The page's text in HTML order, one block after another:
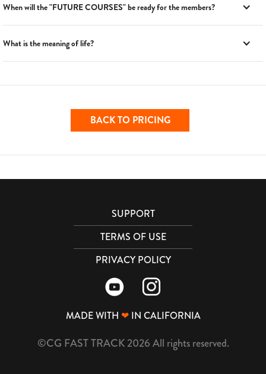
When will the "FUTURE COURSES" be ready for the members?
What is the meaning of life?
BACK TO PRICING
SUPPORT
TERMS OF USE
PRIVACY POLICY
MADE WITH ❤IN CALIFORNIA
©CG FAST TRACK 2026 All rights reserved.